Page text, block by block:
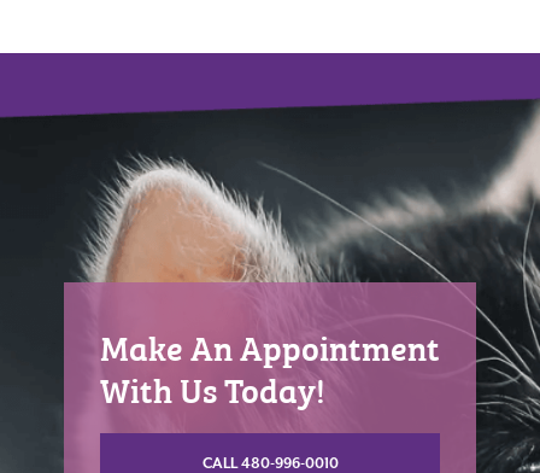
Make An Appointment
With Us Today!
CALL 480-996-0010